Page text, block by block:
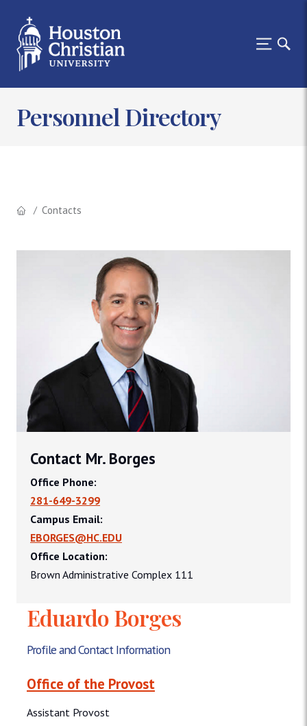
Personnel Directory
Contacts
Eduardo Borges
Profile and Contact Information
Office of the Provost
Assistant Provost
Contact Mr. Borges
Office Phone:
281-649-3299
Campus Email:
EBORGES@HC.EDU
Office Location:
Brown Administrative Complex 111